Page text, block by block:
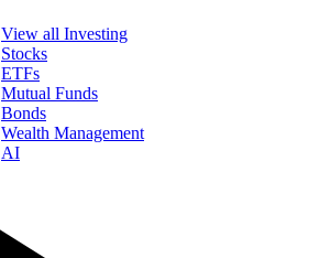
View all Investing
Stocks
ETFs
Mutual Funds
Bonds
Wealth Management
AI